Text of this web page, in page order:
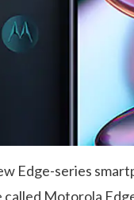
Edge-series
Motorola